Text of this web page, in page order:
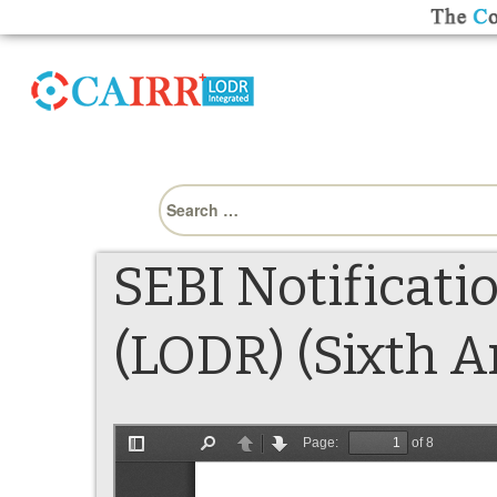
Search
for:
SEBI
(LODR) (Sixth